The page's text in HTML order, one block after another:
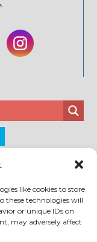
like cookies to store
these technologies will
or unique IDs on
may adversely affect
DMCA SITE FEEDBACK